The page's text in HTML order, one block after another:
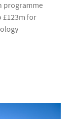
programme
£123m for